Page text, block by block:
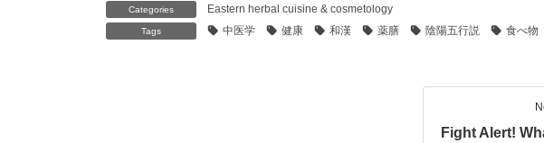
Categories Eastern herbal cuisine & cosmetology
Tags 中医学 健康 和漢 薬膳 陰陽五行説 食べ物
Fight Alert!